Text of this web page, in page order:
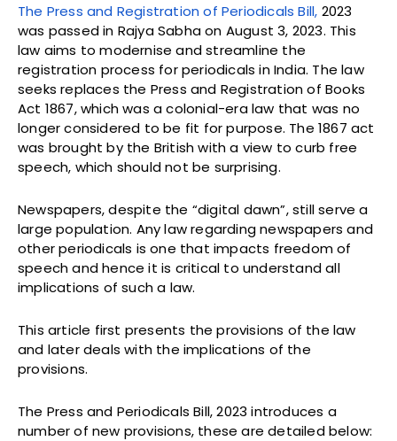
The Press and Registration of Periodicals Bill, 2023
was passed in Rajya Sabha on August 3, 2023. This
law aims to modernise and streamline the
registration process for periodicals in India. The law
seeks replaces the Press and Registration of Books
Act 1867, which was a colonial-era law that was no
longer considered to be fit for purpose. The 1867 act
was brought by the British with a view to curb free
speech, which should not be surprising.
Newspapers, despite the “digital dawn”, still serve a
large population. Any law regarding newspapers and
other periodicals is one that impacts freedom of
speech and hence it is critical to understand all
implications of such a law.
This article first presents the provisions of the law
and later deals with the implications of the
provisions.
The Press and Periodicals Bill, 2023 introduces a
number of new provisions, these are detailed below: